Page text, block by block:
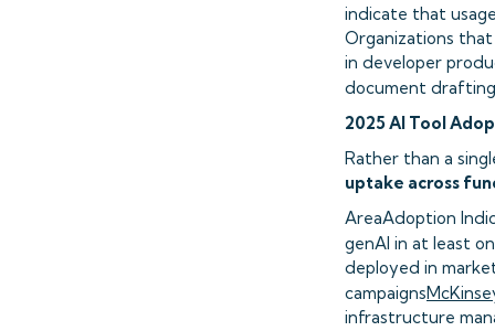
indicate that
Organizations
in developer
document
2025 AI Tool
Rather than a
uptake across
AreaAdoption
genAI in at least
deployed in
campaigns
infrastructure